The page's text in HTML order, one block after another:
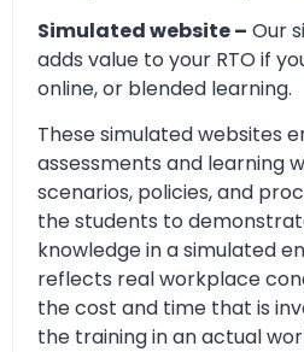
Simulated website – Our
adds value to your RTO if
online, or blended learning.
These simulated websites
assessments and learning
scenarios, policies, and
the students to
knowledge in a simulated
reflects real workplace
the cost and time that is
the training in an actual